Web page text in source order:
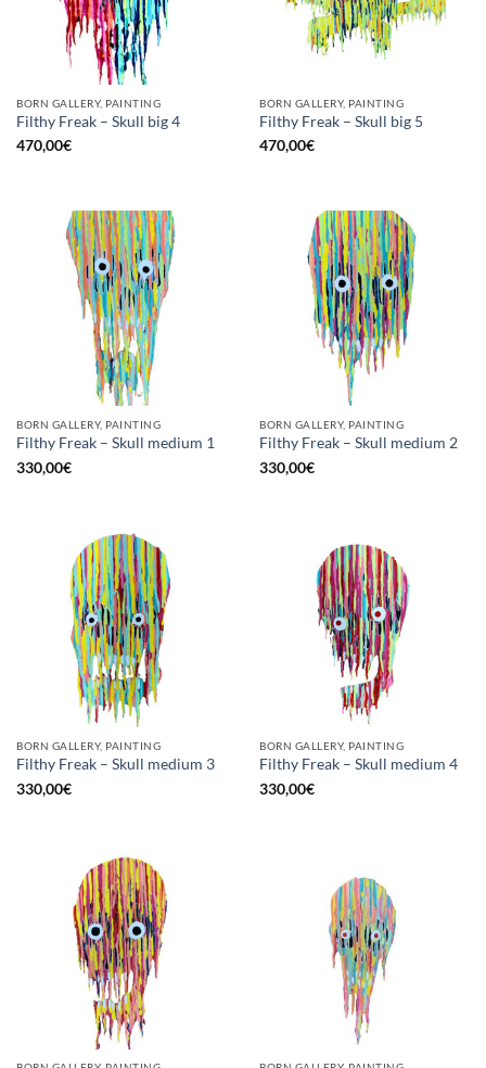
BORN GALLERY, PAINTING
Filthy Freak – Skull big 4
470,00€
BORN GALLERY, PAINTING
Filthy Freak – Skull big 5
470,00€
BORN GALLERY, PAINTING
Filthy Freak – Skull medium 1
330,00€
BORN GALLERY, PAINTING
Filthy Freak – Skull medium 2
330,00€
BORN GALLERY, PAINTING
Filthy Freak – Skull medium 3
330,00€
BORN GALLERY, PAINTING
Filthy Freak – Skull medium 4
330,00€